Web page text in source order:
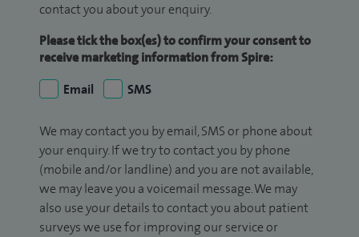
contact you about your enquiry.
Please tick the box(es) to confirm your consent to
receive marketing information from Spire:
Email
SMS
We may contact you by email, SMS or phone about
your enquiry. If we try to contact you by phone
(mobile and/or landline) and you are not available,
we may leave you a voicemail message. We may
also use your details to contact you about patient
surveys we use for improving our service or